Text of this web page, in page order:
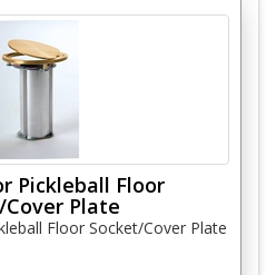
Pickleball Floor
Cover Plate
Floor Socket/Cover Plate